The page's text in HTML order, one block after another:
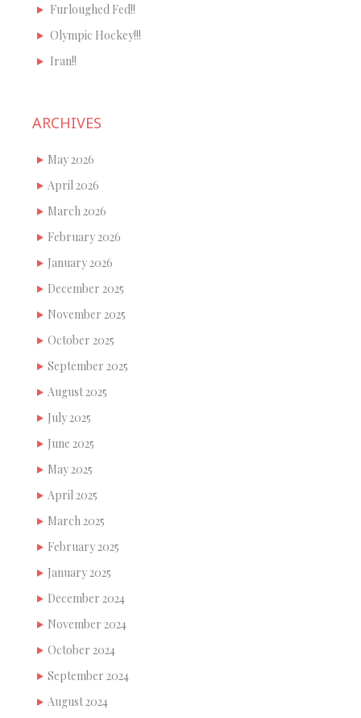
Furloughed Fed!!
Olympic Hockey!!!
Iran!!
ARCHIVES
May 2026
April 2026
March 2026
February 2026
January 2026
December 2025
November 2025
October 2025
September 2025
August 2025
July 2025
June 2025
May 2025
April 2025
March 2025
February 2025
January 2025
December 2024
November 2024
October 2024
September 2024
August 2024